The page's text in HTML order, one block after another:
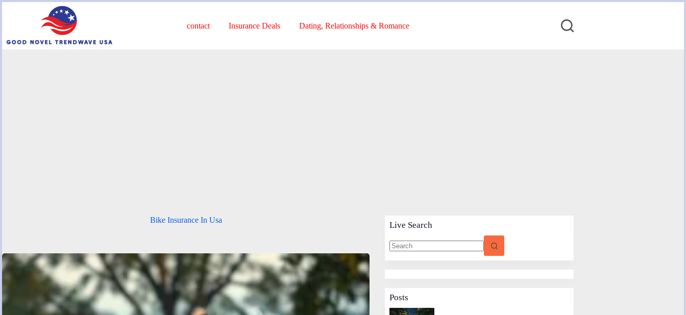
contact Insurance Deals Dating, Relationships & Romance
Bike Insurance In Usa
Live Search
Posts